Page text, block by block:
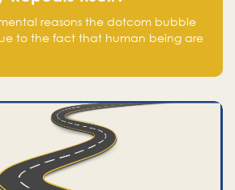
reasons the dotcom bubble
to the fact that human being are
of a passing opportunity